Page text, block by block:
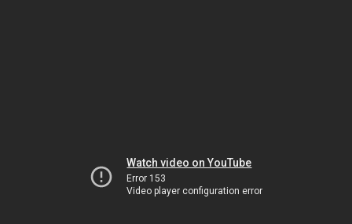
Watch video on YouTube
Error 153
Video player configuration error